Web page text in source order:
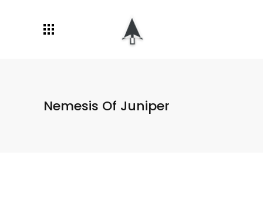
Nemesis Of Juniper